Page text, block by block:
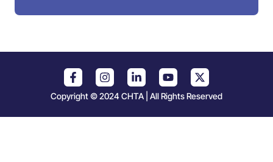
Copyright © 2024 CHTA | All Rights Reserved